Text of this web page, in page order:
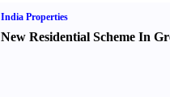
India Properties
New Residential Scheme In